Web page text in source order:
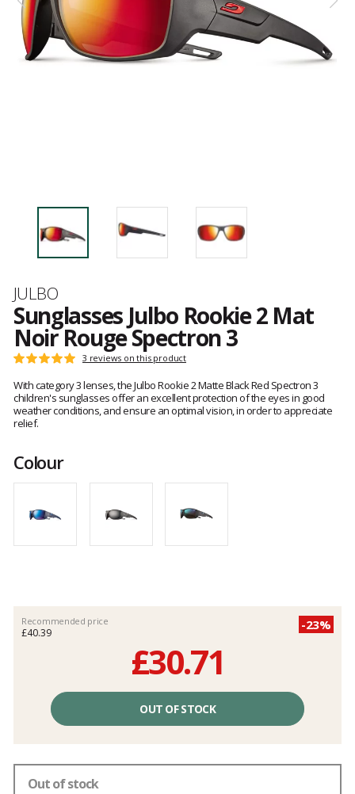
Brand
JULBO
Sunglasses Julbo Rookie 2 Mat
Noir Rouge Spectron 3
Customer
Rating:
5
out
of
5
3 reviews on this product
With category 3 lenses, the Julbo Rookie 2 Matte Black Red Spectron 3
children's sunglasses offer an excellent protection of the eyes in good
weather conditions, and ensure an optimal vision, in order to appreciate
relief.
Colour
Recommended price
£40.39
-23%
£30.71
excluding
OUT OF STOCK
Out of stock